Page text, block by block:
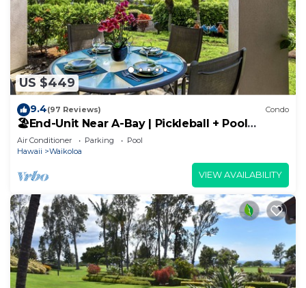
US $449
9.4(97 Reviews) Condo
🏖️End-Unit Near A-Bay | Pickleball + Pool
Access
Air Conditioner Parking
Pool
Hawaii
Waikoloa
VIEW AVAILABILITY